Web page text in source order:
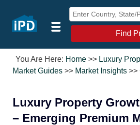
Find
You Are Here: Home >> Luxury
Market Guides >> Market Insights >>
Luxury Property
– Emerging Premium